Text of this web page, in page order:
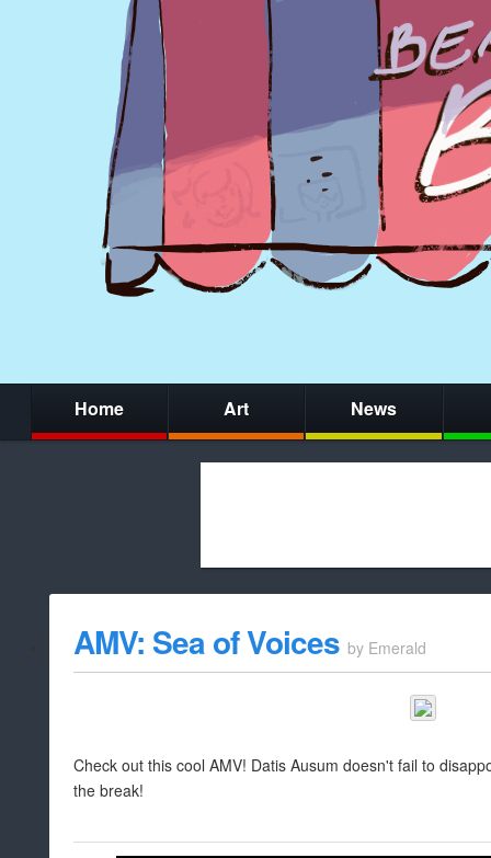
Home Art News
whitelist/
AMV: Sea of Voices by Emerald
Check out this cool AMV! Datis Ausum doesn't fail to
the break!